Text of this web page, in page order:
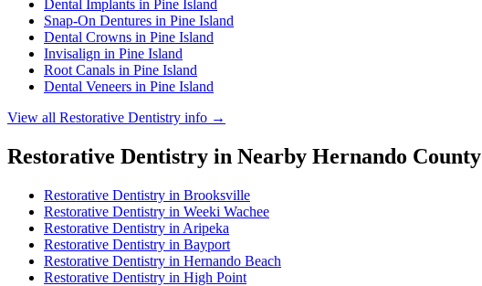
Dental Implants in Pine Island
Snap-On Dentures in Pine Island
Dental Crowns in Pine Island
Invisalign in Pine Island
Root Canals in Pine Island
Dental Veneers in Pine Island
View all Restorative Dentistry info →
Restorative Dentistry in Nearby Hernando County
Restorative Dentistry in Brooksville
Restorative Dentistry in Weeki Wachee
Restorative Dentistry in Aripeka
Restorative Dentistry in Bayport
Restorative Dentistry in Hernando Beach
Restorative Dentistry in High Point